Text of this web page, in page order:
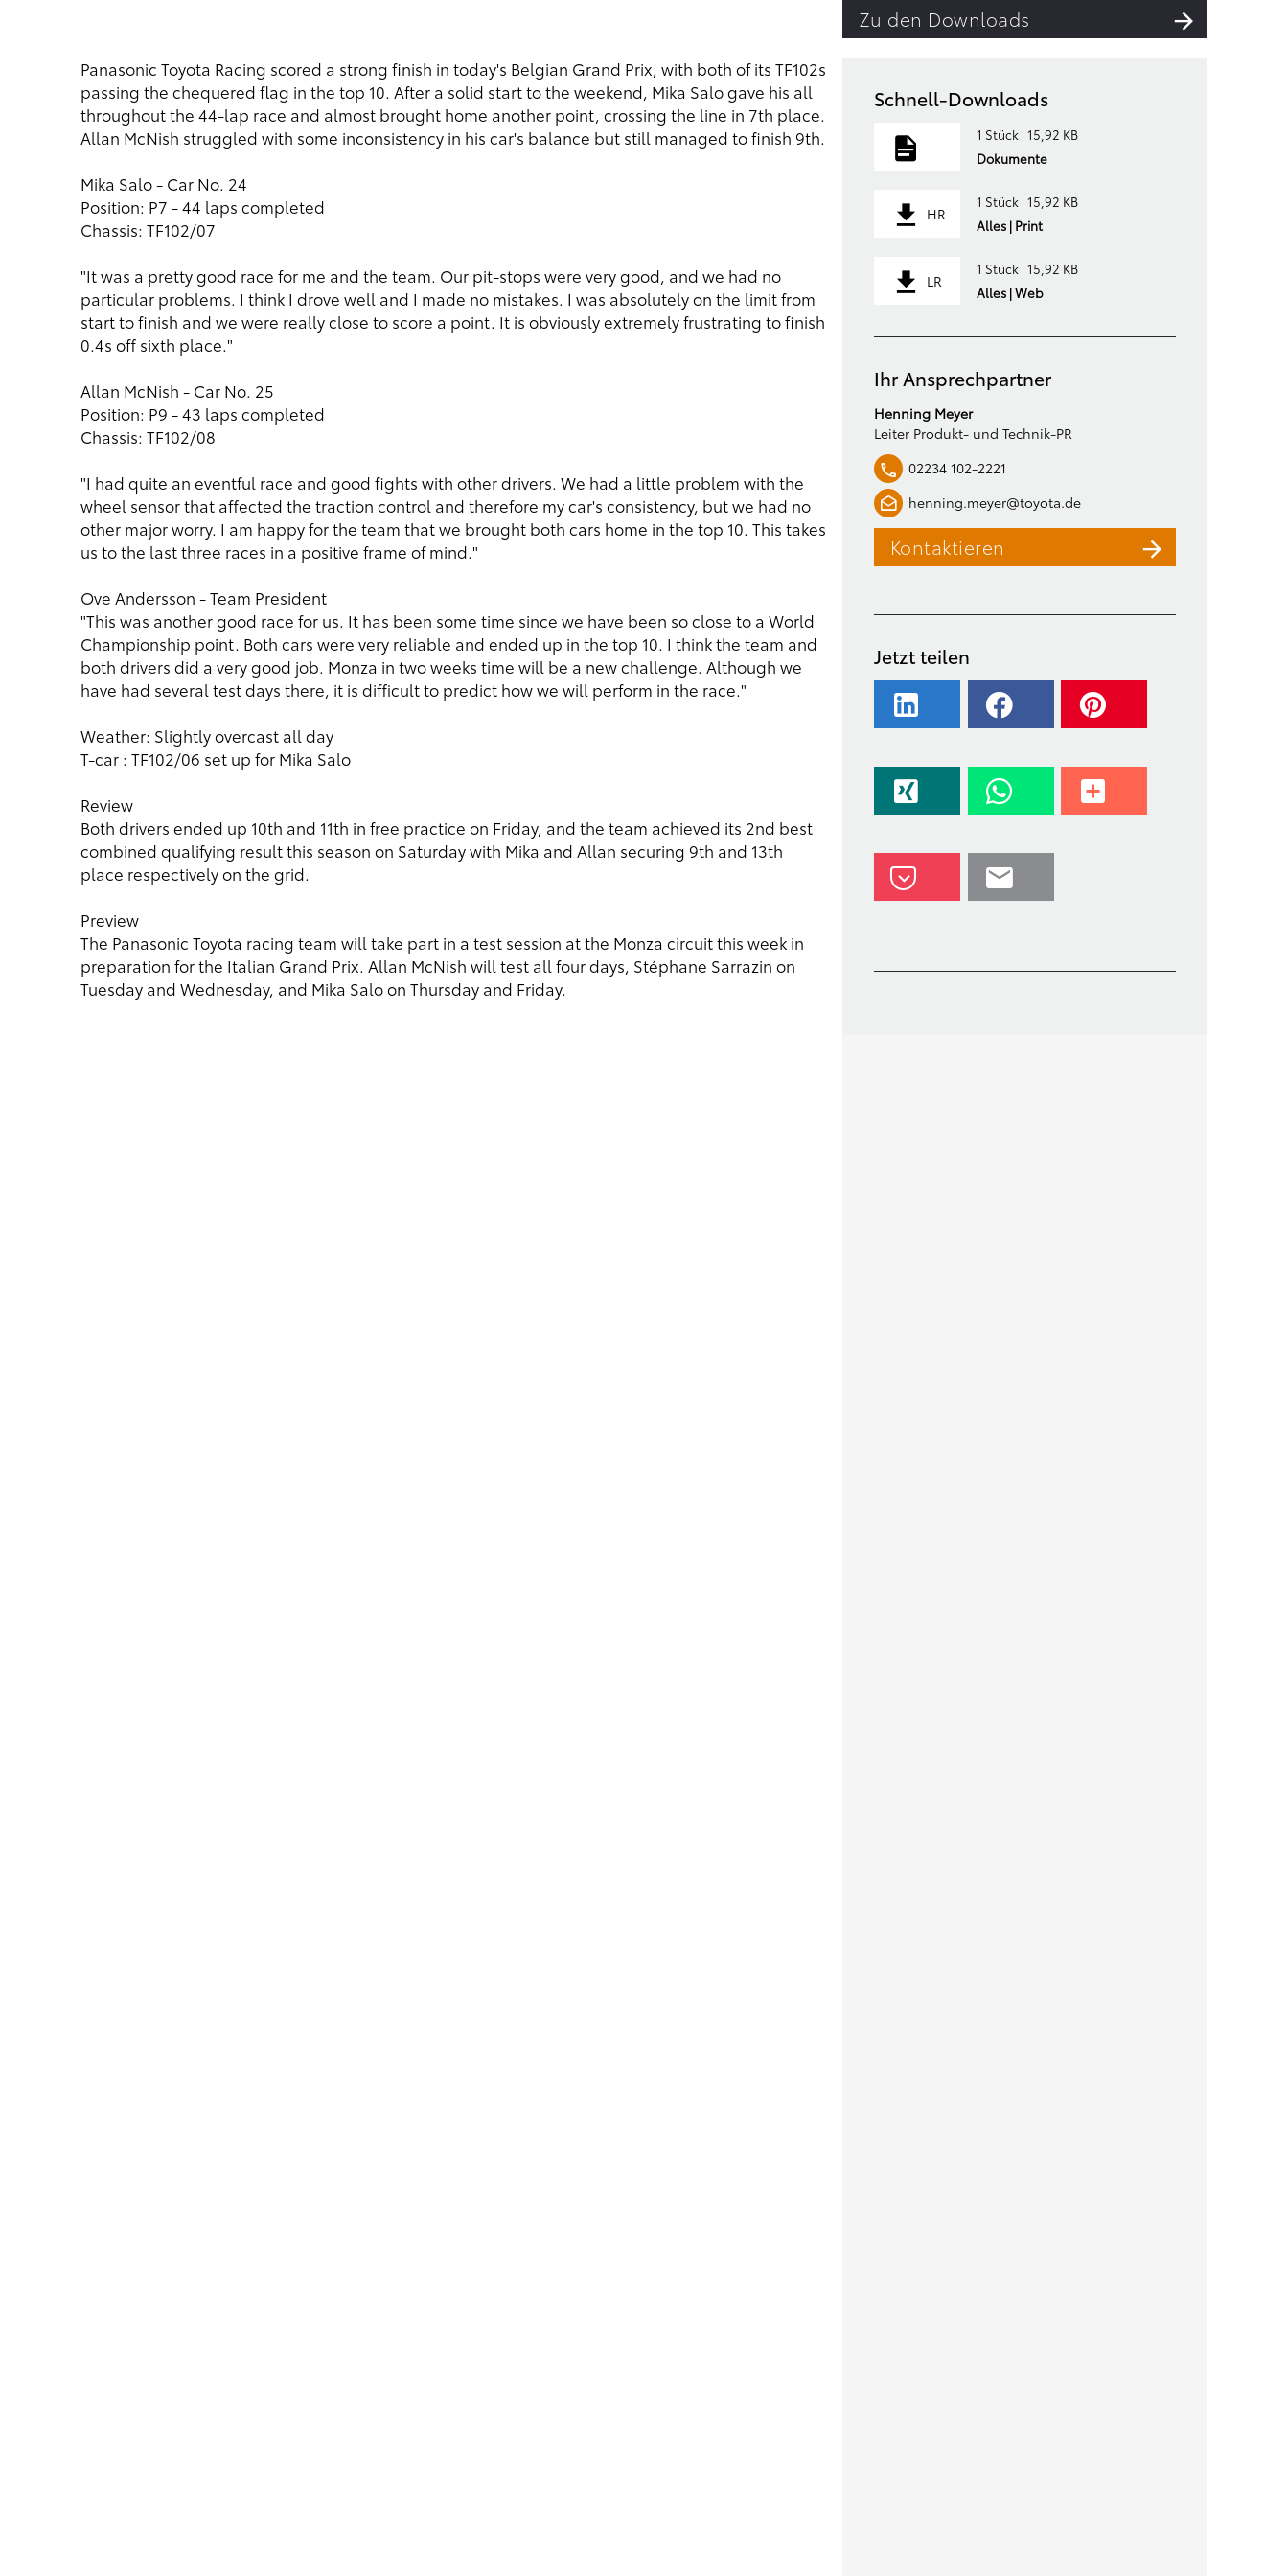
Zu den Downloads
Panasonic Toyota Racing scored a strong finish in today's Belgian Grand Prix, with both of its TF102s
passing the chequered flag in the top 10. After a solid start to the weekend, Mika Salo gave his all
throughout the 44-lap race and almost brought home another point, crossing the line in 7th place.
Allan McNish struggled with some inconsistency in his car's balance but still managed to finish 9th.
Mika Salo - Car No. 24
Position: P7 - 44 laps completed
Chassis: TF102/07
"It was a pretty good race for me and the team. Our pit-stops were very good, and we had no
particular problems. I think I drove well and I made no mistakes. I was absolutely on the limit from
start to finish and we were really close to score a point. It is obviously extremely frustrating to finish
0.4s off sixth place."
Allan McNish - Car No. 25
Position: P9 - 43 laps completed
Chassis: TF102/08
"I had quite an eventful race and good fights with other drivers. We had a little problem with the
wheel sensor that affected the traction control and therefore my car's consistency, but we had no
other major worry. I am happy for the team that we brought both cars home in the top 10. This takes
us to the last three races in a positive frame of mind."
Ove Andersson - Team President
"This was another good race for us. It has been some time since we have been so close to a World
Championship point. Both cars were very reliable and ended up in the top 10. I think the team and
both drivers did a very good job. Monza in two weeks time will be a new challenge. Although we
have had several test days there, it is difficult to predict how we will perform in the race."
Weather: Slightly overcast all day
T-car : TF102/06 set up for Mika Salo
Review
Both drivers ended up 10th and 11th in free practice on Friday, and the team achieved its 2nd best
combined qualifying result this season on Saturday with Mika and Allan securing 9th and 13th
place respectively on the grid.
Preview
The Panasonic Toyota racing team will take part in a test session at the Monza circuit this week in
preparation for the Italian Grand Prix. Allan McNish will test all four days, Stéphane Sarrazin on
Tuesday and Wednesday, and Mika Salo on Thursday and Friday.
Schnell-Downloads
1 Stück | 15,92 KB
Dokumente
HR
1 Stück | 15,92 KB
Alles | Print
LR
1 Stück | 15,92 KB
Alles | Web
Ihr Ansprechpartner
Henning Meyer
Leiter Produkt- und Technik-PR
02234 102-2221
henning.meyer@toyota.de
Kontaktieren
Jetzt teilen